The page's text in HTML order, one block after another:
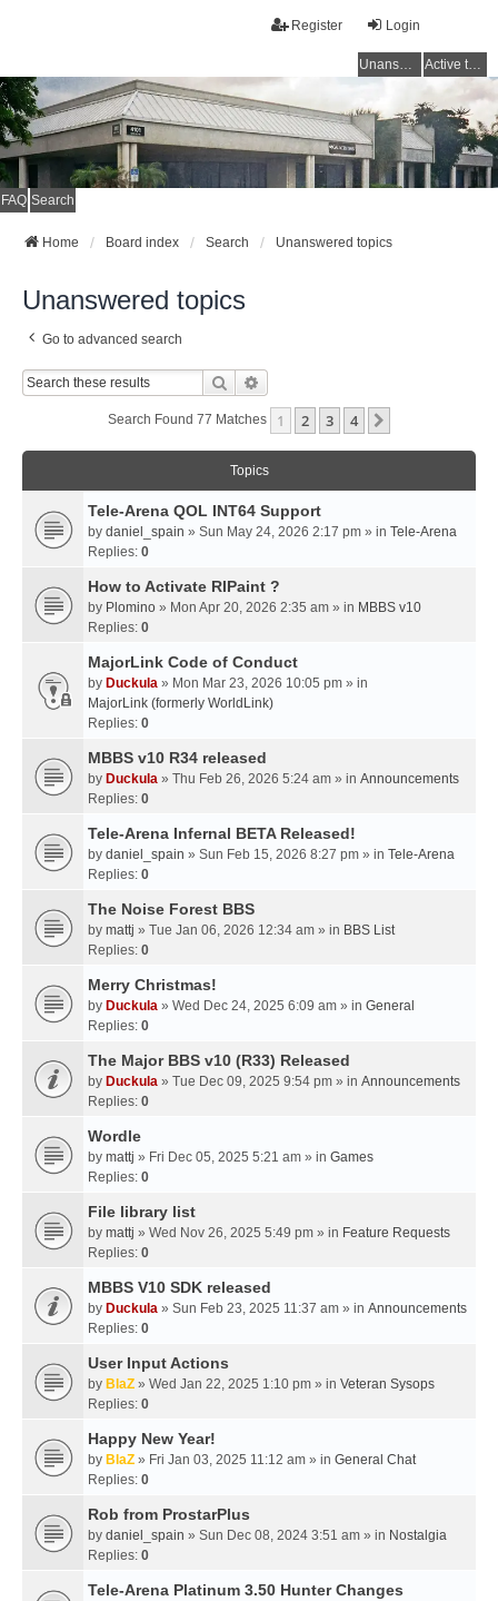
Login
Register
Unanswered topics Active topics
FAQ Search
Home Board index Search Unanswered topics
Unanswered topics
Go to advanced search
Search
Search Found 77 Matches 1 2 3 4
Topics
Tele-Arena QOL INT64 Support
by daniel_spain » Sun May 24, 2026 2:17 pm » in Tele-Arena
Replies: 0
How to Activate RIPaint ?
by Plomino » Mon Apr 20, 2026 2:35 am » in MBBS v10
Replies: 0
MajorLink Code of Conduct
by Duckula » Mon Mar 23, 2026 10:05 pm » in
MajorLink (formerly WorldLink)
Replies: 0
MBBS v10 R34 released
by Duckula » Thu Feb 26, 2026 5:24 am » in Announcements
Replies: 0
Tele-Arena Infernal BETA Released!
by daniel_spain » Sun Feb 15, 2026 8:27 pm » in Tele-Arena
Replies: 0
The Noise Forest BBS
by mattj » Tue Jan 06, 2026 12:34 am » in BBS List
Replies: 0
Merry Christmas!
by Duckula » Wed Dec 24, 2025 6:09 am » in General
Replies: 0
The Major BBS v10 (R33) Released
by Duckula » Tue Dec 09, 2025 9:54 pm » in Announcements
Replies: 0
Wordle
by mattj » Fri Dec 05, 2025 5:21 am » in Games
Replies: 0
File library list
by mattj » Wed Nov 26, 2025 5:49 pm » in Feature Requests
Replies: 0
MBBS V10 SDK released
by Duckula » Sun Feb 23, 2025 11:37 am » in Announcements
Replies: 0
User Input Actions
by BlaZ » Wed Jan 22, 2025 1:10 pm » in Veteran Sysops
Replies: 0
Happy New Year!
by BlaZ » Fri Jan 03, 2025 11:12 am » in General Chat
Replies: 0
Rob from ProstarPlus
by daniel_spain » Sun Dec 08, 2024 3:51 am » in Nostalgia
Replies: 0
Tele-Arena Platinum 3.50 Hunter Changes